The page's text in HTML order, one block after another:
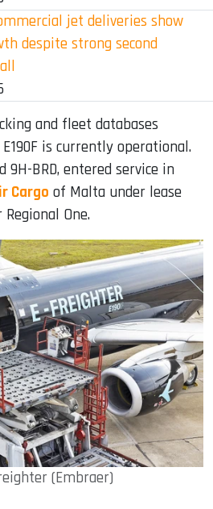
jet deliveries show
despite strong second
and fleet databases
is currently operational.
BRD, entered service in
Cargo of Malta under lease
One.
(Embraer)